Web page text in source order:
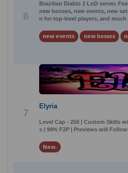
6
Brazilian Diablo 2 LoD server.
new bosses, new events, new
n for top-level players, and much
new events new bosses
7
Elyria
Level Cap - 250 | Custom Skills
s | 99% F2P | Previews will
New.